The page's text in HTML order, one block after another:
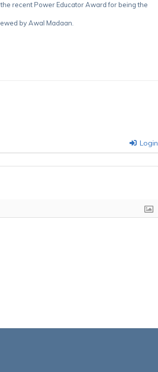
recent Power Educator Award for being the
by Awal Madaan.
Login